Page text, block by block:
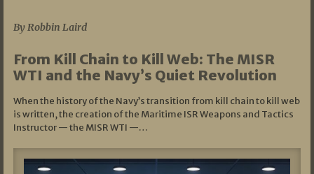
By Robbin Laird
From Kill Chain to Kill Web: The MISR
WTI and the Navy’s Quiet Revolution
When the history of the Navy’s transition from kill chain to kill web
is written, the creation of the Maritime ISR Weapons and Tactics
Instructor — the MISR WTI —…